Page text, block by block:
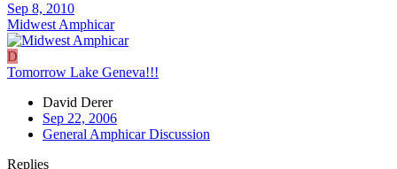
Sep 8, 2010
Midwest Amphicar
D
Tomorrow Lake Geneva!!!
David Derer
Sep 22, 2006
General Amphicar Discussion
Replies